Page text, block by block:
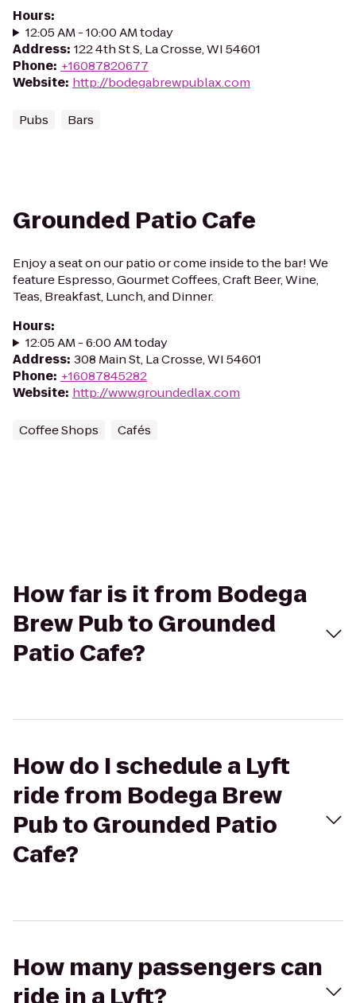
Hours:
12:05 AM - 10:00 AM today
Address: 122 4th St S, La Crosse, WI 54601
Phone: +16087820677
Website: http://bodegabrewpublax.com
Pubs Bars
Grounded Patio Cafe
Enjoy a seat on our patio or come inside to the bar! We
feature Espresso, Gourmet Coffees, Craft Beer, Wine,
Teas, Breakfast, Lunch, and Dinner.
Hours:
12:05 AM - 6:00 AM today
Address: 308 Main St, La Crosse, WI 54601
Phone: +16087845282
Website: http://www.groundedlax.com
Coffee Shops Cafés
How far is it from Bodega
Brew Pub to Grounded
Patio Cafe?
How do I schedule a Lyft
ride from Bodega Brew
Pub to Grounded Patio
Cafe?
How many passengers can